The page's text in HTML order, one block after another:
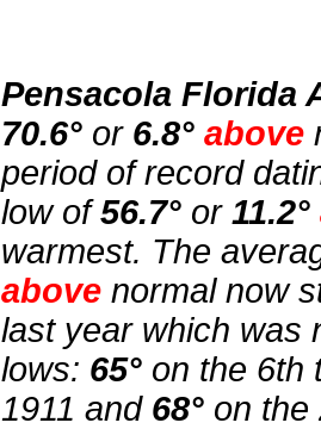
Pensacola Florida
70.6° or 6.8° above
period of record
low of56.7° or 11.2°
warmest. The
above normal now
last year which was
lows: 65° on the 6th
1911 and 68° on